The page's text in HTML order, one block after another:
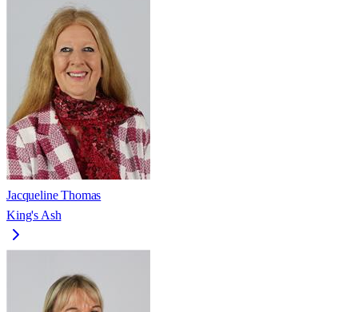
Jacqueline Thomas
King's Ash